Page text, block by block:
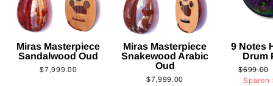
Miras Masterpiece
Sandalwood Oud
$7,999.00
Miras Masterpiece
Snakewood Arabic
Oud
$7,999.00
9 Notes
Drum
Normaler
Preis
$699.00
Sparen